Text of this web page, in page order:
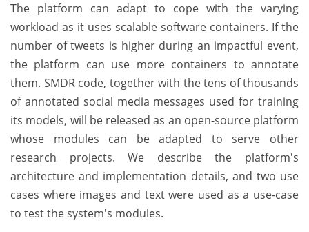
The platform can adapt to cope with the varying
workload as it uses scalable software containers. If the
number of tweets is higher during an impactful event,
the platform can use more containers to annotate
them. SMDR code, together with the tens of thousands
of annotated social media messages used for training
its models, will be released as an open-source platform
whose modules can be adapted to serve other
research projects. We describe the platform's
architecture and implementation details, and two use
cases where images and text were used as a use-case
to test the system's modules.